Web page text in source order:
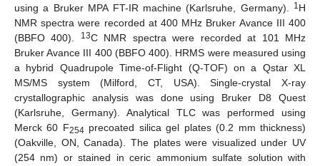
using a Bruker MPA FT-IR machine (Karlsruhe, Germany).
1H
NMR spectra were recorded at 400 MHz Bruker Avance III 400
(BBFO 400).
13C NMR spectra were recorded at 101 MHz
Bruker Avance III 400 (BBFO 400). HRMS were measured using
a hybrid Quadrupole Time-of-Flight (Q-TOF) on a Qstar XL
MS/MS system (Milford, CT, USA). Single-crystal X-ray
crystallographic analysis was done using Bruker D8 Quest
(Karlsruhe, Germany). Analytical TLC was performed using
Merck 60 F254 precoated silica gel plates (0.2 mm thickness)
(Oakville, ON, Canada). The plates were visualized under UV
(254 nm) or stained in ceric ammonium sulfate solution with